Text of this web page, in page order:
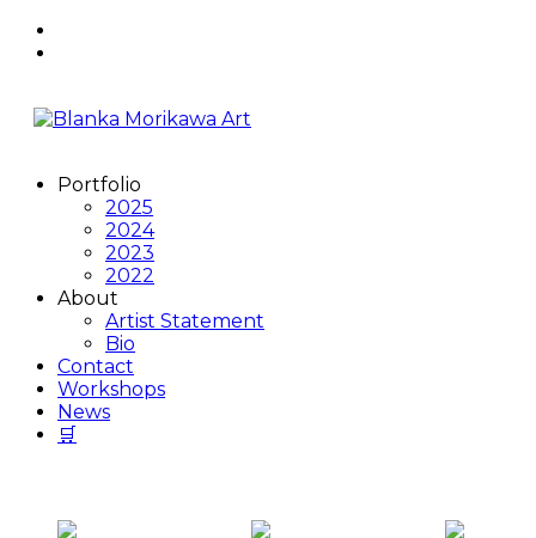
Skip
Portfolio
2025
2024
2023
2022
About
Artist Statement
Bio
Contact
Workshops
News
🛒